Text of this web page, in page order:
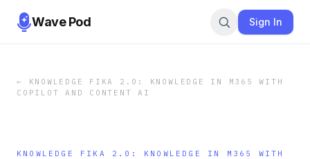
Wave Pod Sign In
←
KNOWLEDGE FIKA 2.0: KNOWLEDGE IN M365 WITH
COPILOT AND CONTENT AI
KNOWLEDGE FIKA 2.0: KNOWLEDGE IN M365 WITH